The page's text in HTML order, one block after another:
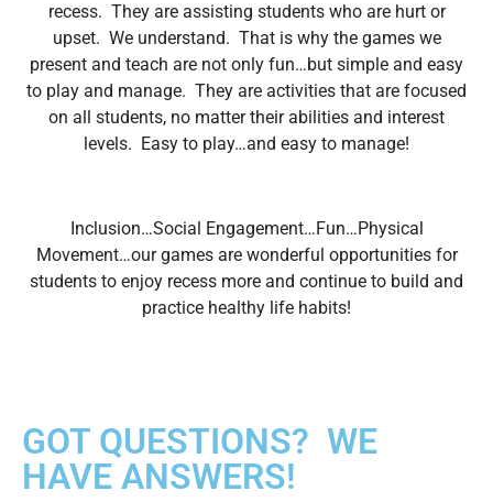
recess. They are assisting students who are hurt or
upset. We understand. That is why the games we
present and teach are not only fun…but simple and easy
to play and manage. They are activities that are focused
on all students, no matter their abilities and interest
levels. Easy to play…and easy to manage!
Inclusion…Social Engagement…Fun…Physical
Movement…our games are wonderful opportunities for
students to enjoy recess more and continue to build and
practice healthy life habits!
GOT QUESTIONS? WE
HAVE ANSWERS!